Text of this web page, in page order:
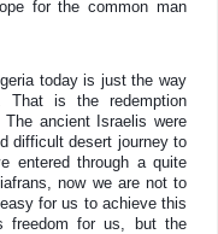
for the common man
today is just the way
is the redemption
ancient Israelis were
difficult desert journey to
entered through a quite
now we are not to
for us to achieve this
freedom for us, but the